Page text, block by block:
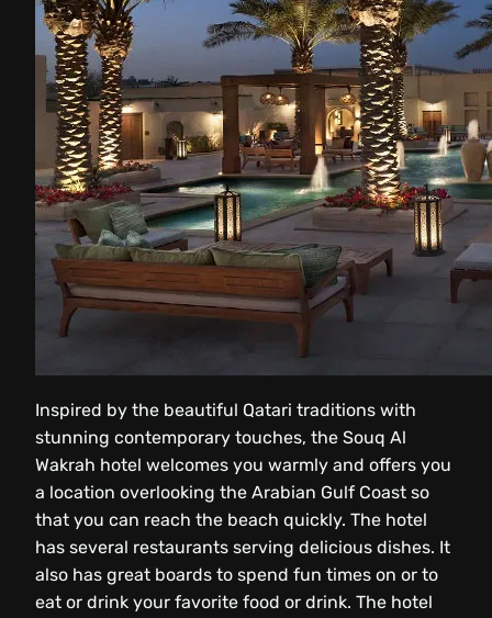
Inspired by the beautiful Qatari traditions with
stunning contemporary touches, the Souq Al
Wakrah hotel welcomes you warmly and offers you
a location overlooking the Arabian Gulf Coast so
that you can reach the beach quickly. The hotel
has several restaurants serving delicious dishes. It
also has great boards to spend fun times on or to
eat or drink your favorite food or drink. The hotel